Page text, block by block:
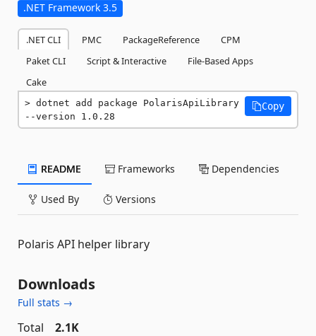
.NET Framework 3.5
.NET CLI PMC PackageReference
CPM
Paket CLI
Script & Interactive
File-Based Apps
Cake
dotnet add package PolarisApiLibrary
--version 1.0.28
Copy
README Frameworks Dependencies
Used By Versions
Polaris API helper library
Downloads
Full stats →
Total
2.1K